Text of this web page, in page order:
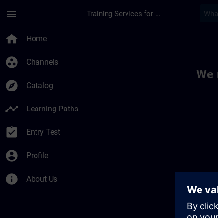
menu Training Services for Digital Industries
home Home
group_work Channels
explore Catalog
timeline Learning Paths
assignment_turned_in Entry Test
account_circle Profile
info About Us
We